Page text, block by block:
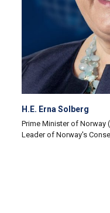
H.E. Erna Solberg
Prime Minister of Norway
Leader of Norway's